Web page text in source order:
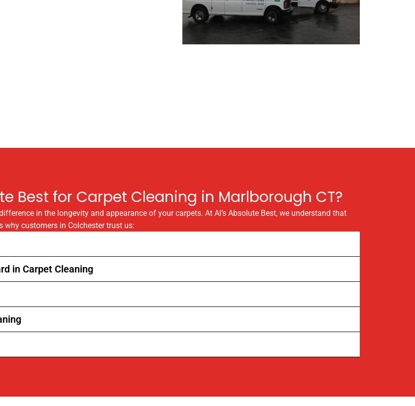
Best for Carpet Cleaning in Marlborough CT?
in the longevity and appearance of your carpets. At Al’s Absolute Best, we understand that
why customers in Colchester trust us:
in Carpet Cleaning